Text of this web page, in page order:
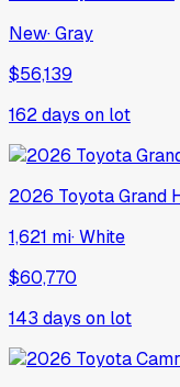
New·Gray
$56,139
162days on lot
2026 ToyotaGrand
1,621 mi·White
$60,770
143 days on lot